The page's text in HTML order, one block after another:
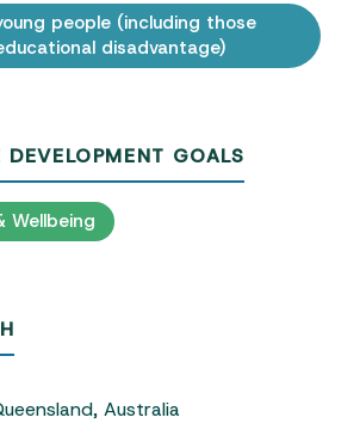
people (including those
disadvantage)
DEVELOPMENT GOALS
Wellbeing
Australia